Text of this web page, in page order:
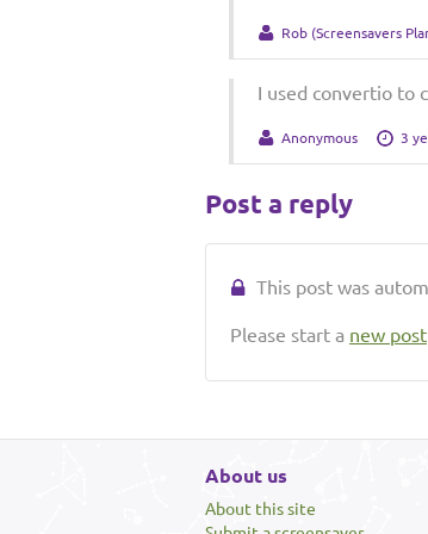
Rob (Screensavers
I used convertio to
Anonymous 3
Post a reply
This post was
Please start a new post
About us
About this site